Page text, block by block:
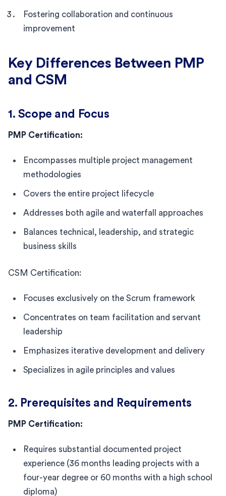
Fostering collaboration and continuous
improvement
Key Differences Between PMP
and CSM
1. Scope and Focus
PMP Certification:
Encompasses multiple project management
methodologies
Covers the entire project lifecycle
Addresses both agile and waterfall approaches
Balances technical, leadership, and strategic
business skills
CSM Certification:
Focuses exclusively on the Scrum framework
Concentrates on team facilitation and servant
leadership
Emphasizes iterative development and delivery
Specializes in agile principles and values
2. Prerequisites and Requirements
PMP Certification:
Requires substantial documented project
experience (36 months leading projects with a
four-year degree or 60 months with a high school
diploma)